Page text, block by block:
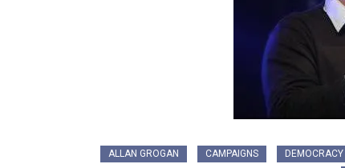
ALLAN GROGAN CAMPAIGNS DEMOCRACY